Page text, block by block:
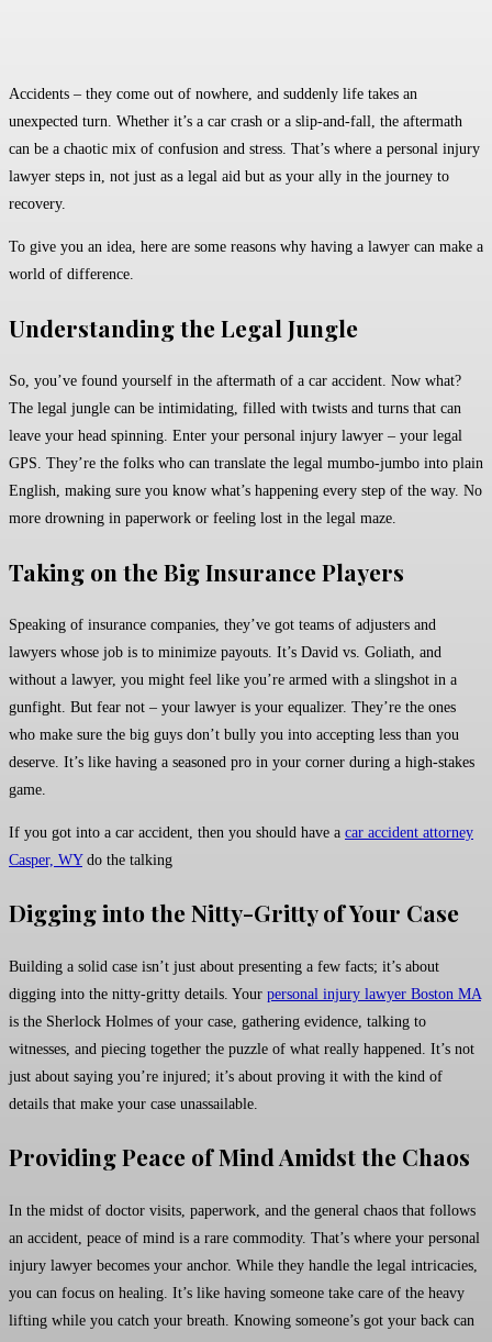
Accidents – they come out of nowhere, and suddenly life takes an
unexpected turn. Whether it’s a car crash or a slip-and-fall, the aftermath
can be a chaotic mix of confusion and stress. That’s where a personal injury
lawyer steps in, not just as a legal aid but as your ally in the journey to
recovery.
To give you an idea, here are some reasons why having a lawyer can make a
world of difference.
Understanding the Legal Jungle
So, you’ve found yourself in the aftermath of a car accident. Now what?
The legal jungle can be intimidating, filled with twists and turns that can
leave your head spinning. Enter your personal injury lawyer – your legal
GPS. They’re the folks who can translate the legal mumbo-jumbo into plain
English, making sure you know what’s happening every step of the way. No
more drowning in paperwork or feeling lost in the legal maze.
Taking on the Big Insurance Players
Speaking of insurance companies, they’ve got teams of adjusters and
lawyers whose job is to minimize payouts. It’s David vs. Goliath, and
without a lawyer, you might feel like you’re armed with a slingshot in a
gunfight. But fear not – your lawyer is your equalizer. They’re the ones
who make sure the big guys don’t bully you into accepting less than you
deserve. It’s like having a seasoned pro in your corner during a high-stakes
game.
If you got into a car accident, then you should have a car accident attorney
Casper, WYdo the talking
Digging into the Nitty-Gritty of Your Case
Building a solid case isn’t just about presenting a few facts; it’s about
digging into the nitty-gritty details. Your personal injury lawyer Boston MA
is the Sherlock Holmes of your case, gathering evidence, talking to
witnesses, and piecing together the puzzle of what really happened. It’s not
just about saying you’re injured; it’s about proving it with the kind of
details that make your case unassailable.
Providing Peace of Mind Amidst the Chaos
In the midst of doctor visits, paperwork, and the general chaos that follows
an accident, peace of mind is a rare commodity. That’s where your personal
injury lawyer becomes your anchor. While they handle the legal intricacies,
you can focus on healing. It’s like having someone take care of the heavy
lifting while you catch your breath. Knowing someone’s got your back can